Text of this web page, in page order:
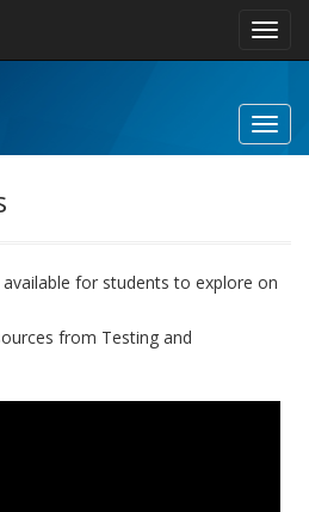
Video
available for students to explore on
from Testing and